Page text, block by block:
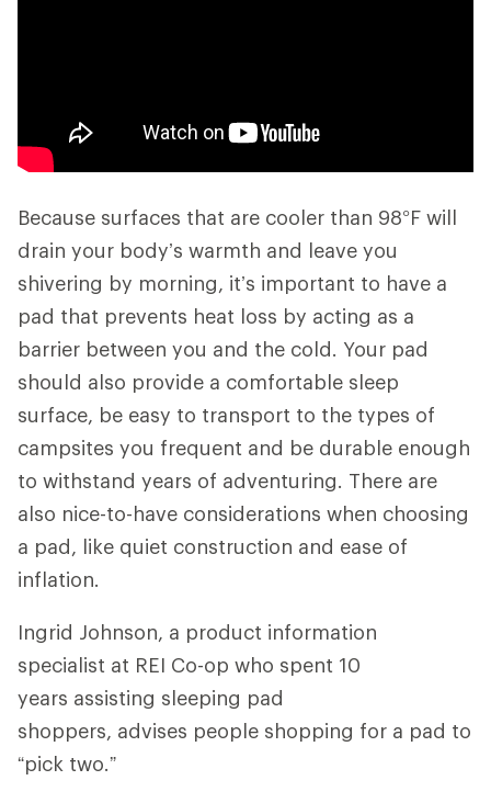
Because surfaces that are cooler than 98°F will
drain your body’s warmth and leave you
shivering by morning, it’s important to have a
pad that prevents heat loss by acting as a
barrier between you and the cold. Your pad
should also provide a comfortable sleep
surface, be easy to transport to the types of
campsites you frequent and be durable enough
to withstand years of adventuring. There are
also nice-to-have considerations when choosing
a pad, like quiet construction and ease of
inflation.
Ingrid Johnson, a product information
specialist at REI Co-op who spent 10
years assisting sleeping pad
shoppers, advises people shopping for a pad to
“pick two.”